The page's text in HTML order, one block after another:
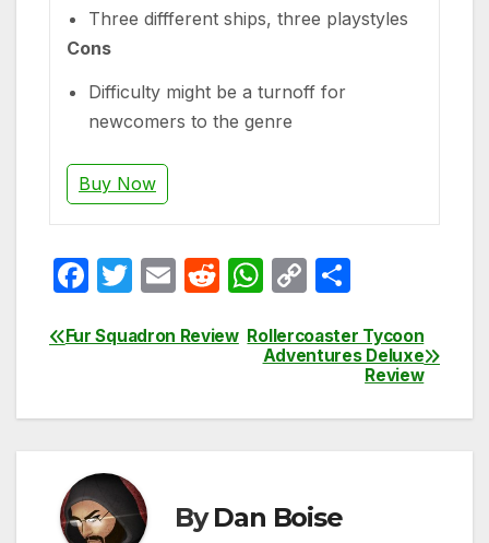
Three diffferent ships, three playstyles
Cons
Difficulty might be a turnoff for
newcomers to the genre
Buy Now
F
c
b
o
k
T
itt
E
ail
R
d
t
W
at
A
C
p
Li
ar
e
Post
Rollercoaster Tycoon
Adventures Deluxe
Review
Fur Squadron Review
ByDan Boise